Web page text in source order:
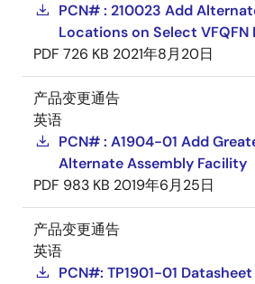
PCN# : 210023 Add
Locations on Select VFQFN
PDF 726 KB 2021年8月20日
产品变更通告
英语
PCN# : A1904-01 Add
Alternate Assembly Facility
PDF 983 KB 2019年6月25日
产品变更通告
英语
PCN#: TP1901-01